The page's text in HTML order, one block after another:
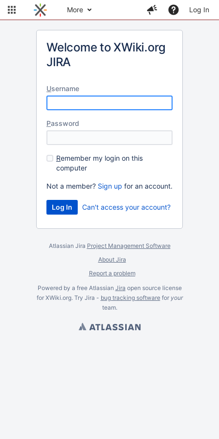
More Log In
Welcome to XWiki.org
JIRA
Username
Password
Remember my login on this
computer
Not a member? Sign up for an account.
Can't access your account?
Atlassian Jira Project Management Software
About Jira
Report a problem
Powered by a free Atlassian Jira open source license
for XWiki.org. Try Jira - bug tracking softwarefor your
team.